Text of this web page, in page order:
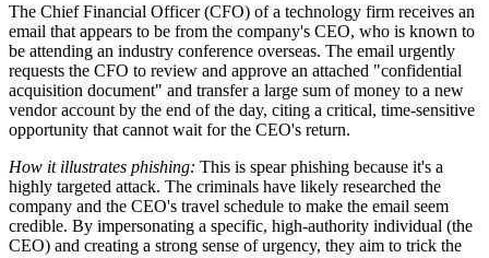
The Chief Financial Officer (CFO) of a technology firm receives an
email that appears to be from the company's CEO, who is known to
be attending an industry conference overseas. The email urgently
requests the CFO to review and approve an attached "confidential
acquisition document" and transfer a large sum of money to a new
vendor account by the end of the day, citing a critical, time-sensitive
opportunity that cannot wait for the CEO's return.
How it illustrates phishing: This is spear phishing because it's a
highly targeted attack. The criminals have likely researched the
company and the CEO's travel schedule to make the email seem
credible. By impersonating a specific, high-authority individual (the
CEO) and creating a strong sense of urgency, they aim to trick the